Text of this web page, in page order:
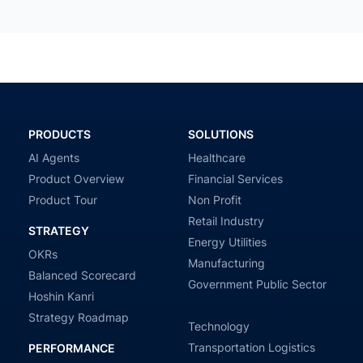
PRODUCTS
AI Agents
Product Overview
Product Tour
STRATEGY
OKRs
Balanced Scorecard
Hoshin Kanri
Strategy Roadmap
PERFORMANCE
SOLUTIONS
Healthcare
Financial Services
Non Profit
Retail Industry
Energy Utilities
Manufacturing
Government Public Sector
Technology
Transportation Logistics